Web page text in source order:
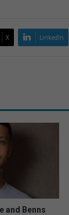
X LinkedIn
and Benns